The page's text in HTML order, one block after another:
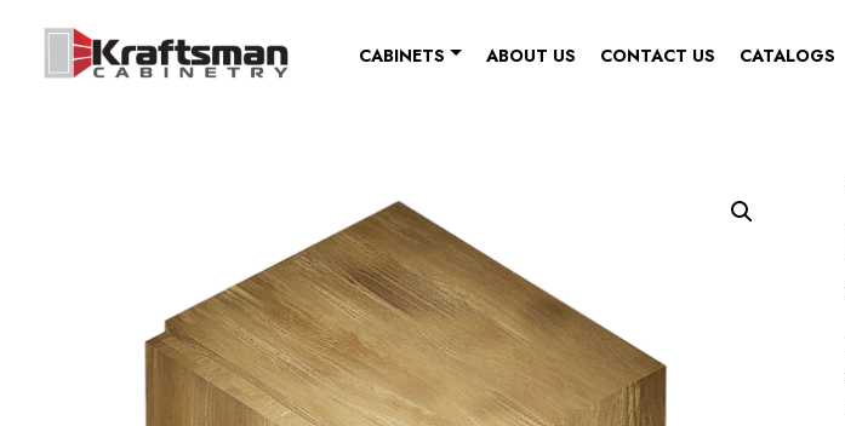
CABINETS ABOUT US CONTACT US CATALOGS